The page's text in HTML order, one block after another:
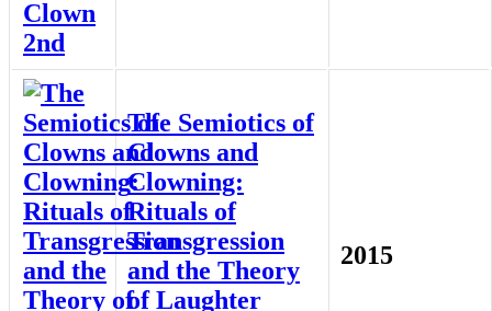
The Semiotics of
Clowns and
Clowning:
Rituals of
Transgression
and the Theory
of Laughter
2015